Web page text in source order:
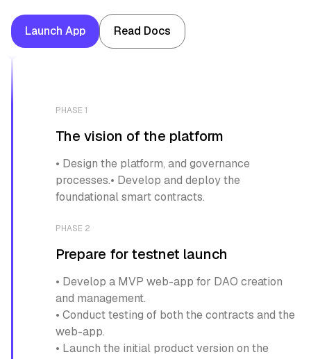
Launch App Read Docs
PHASE 1
The vision of the platform
• Design the platform, and governance
processes.• Develop and deploy the
foundational smart contracts.
PHASE 2
Prepare for testnet launch
• Develop a MVP web-app for DAO creation
and management.
• Conduct testing of both the contracts and the
web-app.
• Launch the initial product version on the